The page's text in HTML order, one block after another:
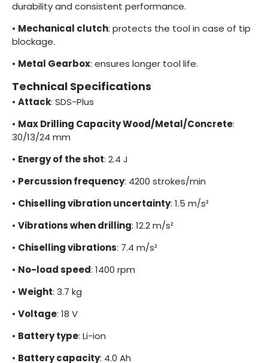
durability and consistent performance.
• Mechanical clutch: protects the tool in case of tip
blockage.
• Metal Gearbox: ensures longer tool life.
Technical Specifications
• Attack: SDS-Plus
• Max Drilling Capacity Wood/Metal/Concrete:
30/13/24 mm
• Energy of the shot: 2.4 J
• Percussion frequency: 4200 strokes/min
• Chiselling vibration uncertainty: 1.5 m/s²
• Vibrations when drilling: 12.2 m/s²
• Chiselling vibrations: 7.4 m/s²
• No-load speed: 1400 rpm
• Weight: 3.7 kg
• Voltage: 18 V
• Battery type: Li-ion
• Battery capacity: 4.0 Ah